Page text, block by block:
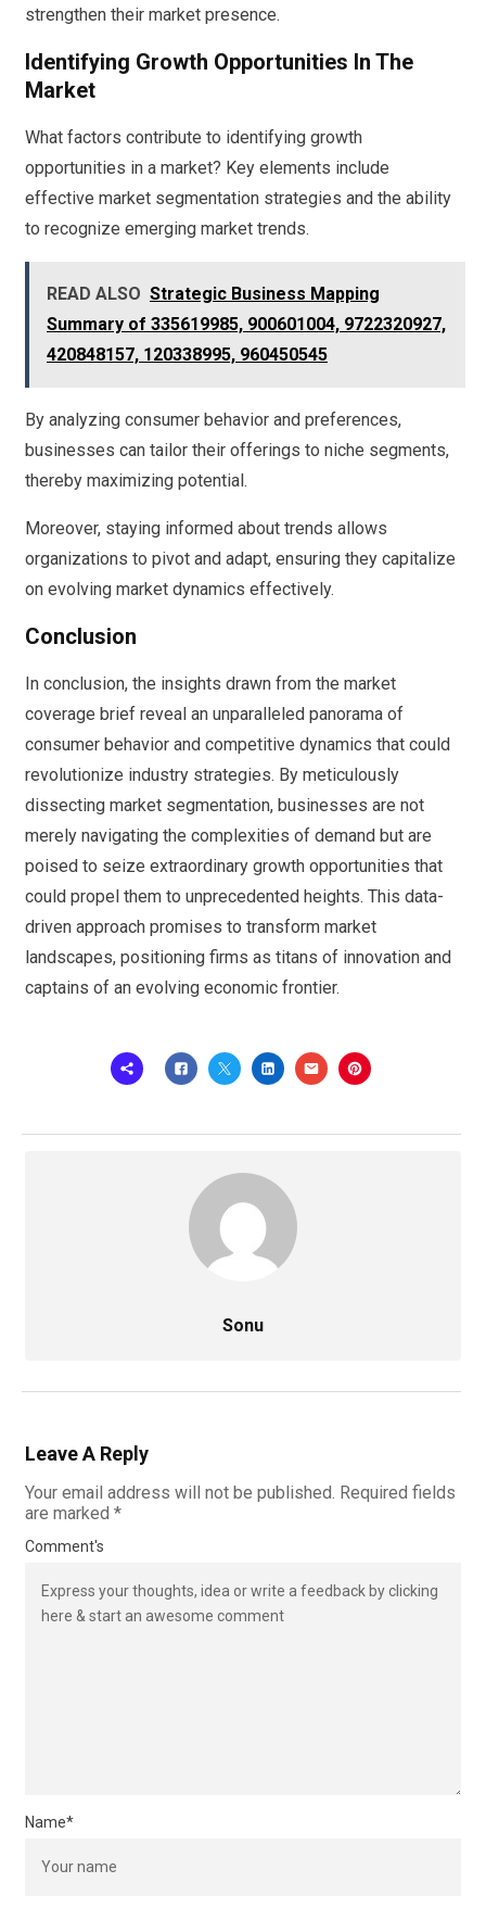
strengthen their market presence.
Identifying Growth Opportunities In The
Market
What factors contribute to identifying growth
opportunities in a market? Key elements include
effective market segmentation strategies and the ability
to recognize emerging market trends.
READ ALSO Strategic Business Mapping
Summary of 335619985, 900601004, 9722320927,
420848157, 120338995, 960450545
By analyzing consumer behavior and preferences,
businesses can tailor their offerings to niche segments,
thereby maximizing potential.
Moreover, staying informed about trends allows
organizations to pivot and adapt, ensuring they capitalize
on evolving market dynamics effectively.
Conclusion
In conclusion, the insights drawn from the market
coverage brief reveal an unparalleled panorama of
consumer behavior and competitive dynamics that could
revolutionize industry strategies. By meticulously
dissecting market segmentation, businesses are not
merely navigating the complexities of demand but are
poised to seize extraordinary growth opportunities that
could propel them to unprecedented heights. This data-
driven approach promises to transform market
landscapes, positioning firms as titans of innovation and
captains of an evolving economic frontier.
Sonu
Leave A Reply
Your email address will not be published. Required fields
are marked *
Comment's
Name*